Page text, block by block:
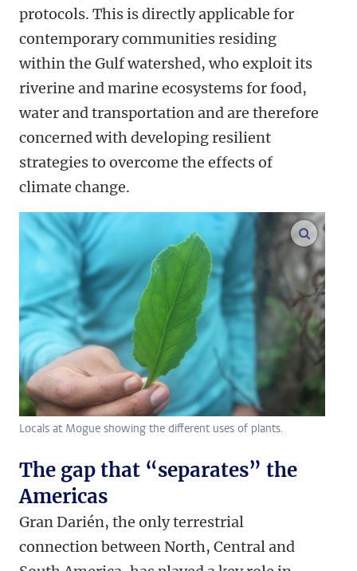
protocols. This is directly applicable for
contemporary communities residing
within the Gulf watershed, who exploit its
riverine and marine ecosystems for food,
water and transportation and are therefore
concerned with developing resilient
strategies to overcome the effects of
climate change.
Locals at Mogue showing the different uses of plants.
The gap that “separates” the
Americas
Gran Darién, the only terrestrial
connection between North, Central and